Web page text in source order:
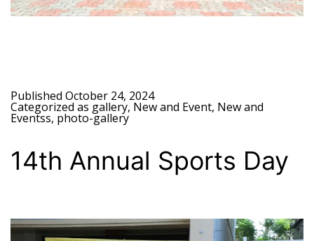
Published October 24, 2024
Categorized as gallery, New and Event, New and
Eventss, photo-gallery
14th Annual Sports Day